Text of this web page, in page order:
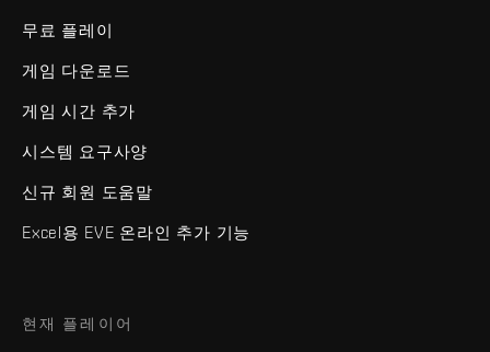
무료 플레이
게임 다운로드
게임 시간 추가
시스템 요구사양
신규 회원 도움말
Excel용 EVE 온라인 추가 기능
현재 플레이어